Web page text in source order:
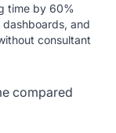
time by 60%
and
consultant
compared